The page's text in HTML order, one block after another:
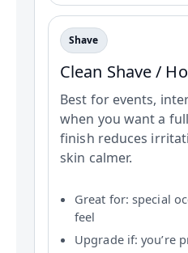
Shave
Clean Shave /
Best for events,
when you want a
finish reduces
skin calmer.
Great for: special
feel
Upgrade if: you’re